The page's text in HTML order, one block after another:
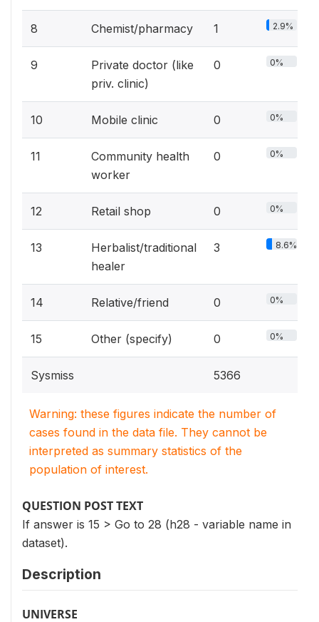
8 Chemist/pharmacy 1 2.9%
9
Private doctor (like
priv. clinic)
0 0%
10 Mobile clinic 0 0%
11
Community health
worker
0 0%
12 Retail shop 0 0%
13
Herbalist/traditional
healer
3 8.6%
14 Relative/friend 0 0%
15 Other (specify) 0 0%
Sysmiss 5366
Warning: these figures indicate the number of
cases found in the data file. They cannot be
interpreted as summary statistics of the
population of interest.
QUESTION POST TEXT
If answer is 15 > Go to 28 (h28 - variable name in
dataset).
Description
UNIVERSE